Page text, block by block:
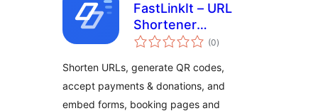
FastLinkIt – URL
Shortener
Integration
(0total
ratings
)
Shorten URLs, generate QR codes,
accept payments & donations, and
embed forms, booking pages and